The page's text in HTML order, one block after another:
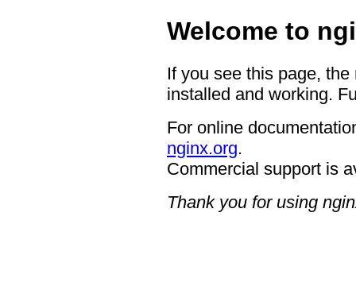
Welcome to
If you see this page,
installed and working.
For online
nginx.org.
Commercial support is
Thank you for using